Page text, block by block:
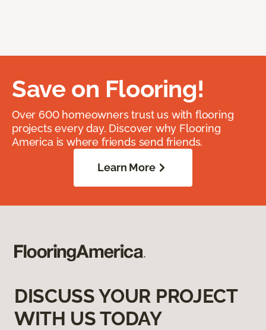
Save on Flooring!
Over 600 homeowners trust us with flooring
projects every day. Discover why Flooring
America is where friends send friends.
Learn More
DISCUSS YOUR PROJECT
WITH US TODAY